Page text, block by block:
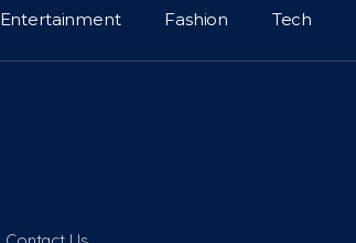
Entertainment Fashion Tech